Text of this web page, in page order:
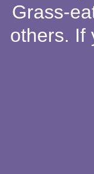
Grass-
others. If